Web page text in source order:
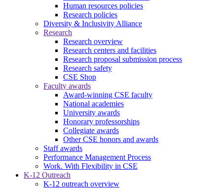
Human resources policies
Research policies
Diversity & Inclusivity Alliance
Research
Research overview
Research centers and facilities
Research proposal submission process
Research safety
CSE Shop
Faculty awards
Award-winning CSE faculty
National academies
University awards
Honorary professorships
Collegiate awards
Other CSE honors and awards
Staff awards
Performance Management Process
Work. With Flexibility in CSE
K-12 Outreach
K-12 outreach overview